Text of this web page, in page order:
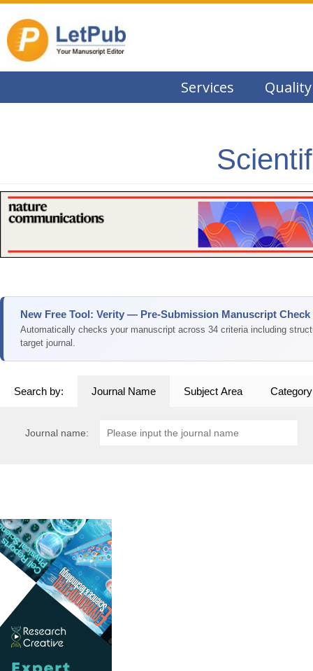
Services Quality
New Free Tool: Verity — Pre-Submission Manuscript Check
Automatically checks your manuscript across 34 criteria including
target journal.
Search by: Journal Name Subject Area Category
Journal name: